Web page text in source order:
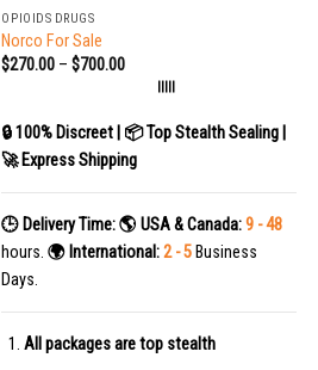
OPIOIDS DRUGS
Norco For Sale
$270.00 –$700.00
|||||
🔒 100% Discreet | 📦 Top Stealth Sealing |
🚀 Express Shipping
🕒 Delivery Time: 🌎 USA & Canada: 9 - 48
hours.🌍 International: 2 - 5 Business
Days.
All packages are top stealth